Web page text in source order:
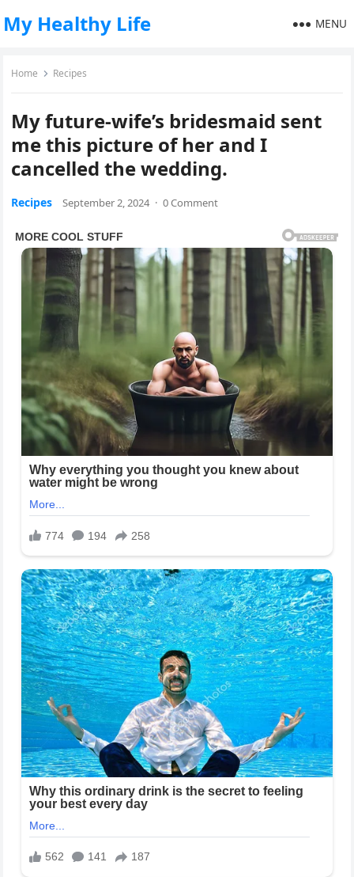
My Healthy Life MENU
Home Recipes
My future-wife’s bridesmaid sent
me this picture of her and I
cancelled the wedding.
Recipes September 2, 2024 · 0 Comment